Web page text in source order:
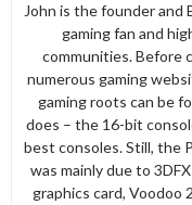
John is the founder and
gaming fan and
communities. Before
numerous gaming
gaming roots can be
does – the 16-bit
best consoles. Still, the
was mainly due to
graphics card, Voodoo